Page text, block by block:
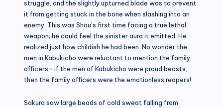
struggle, and the slightly upturned blade was to prevent
it from getting stuck in the bone when slashing into an
enemy. This was Shou’s first time facing a true lethal
weapon; he could feel the sinister aura it emitted. He
realized just how childish he had been. No wonder the
men in Kabukicho were reluctant to mention the family
officers—if the men of Kabukicho were proud beasts,
then the family officers were the emotionless reapers!
Sakura saw large beads of cold sweat falling from